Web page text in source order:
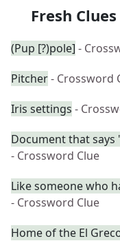
Fresh
(Pup [?)pole] -
Pitcher- Crossword
Iris settings -
Document that says
- Crossword Clue
Like someone who
- Crossword Clue
Home of the El